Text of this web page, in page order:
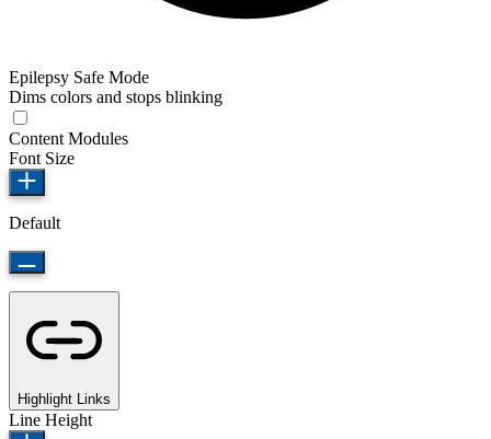
Epilepsy Safe Mode
Dims colors and stops blinking
Content Modules
Font Size
Default
Highlight Links
Line Height